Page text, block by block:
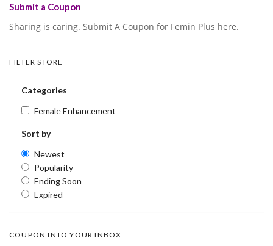
Submit a Coupon
Sharing is caring. Submit A Coupon for Femin Plus here.
FILTER STORE
Categories
Female Enhancement
Sort by
Newest
Popularity
Ending Soon
Expired
COUPON INTO YOUR INBOX